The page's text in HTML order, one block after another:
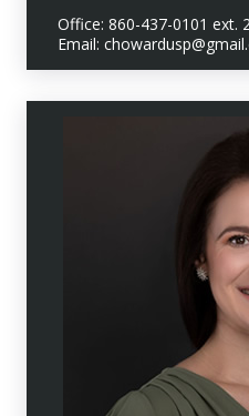
Office: 860-437-0101 ext.
Email: